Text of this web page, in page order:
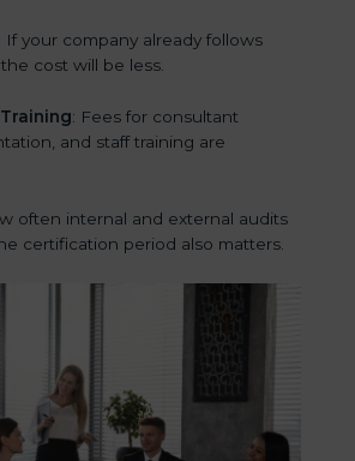
: If your company already follows
cost will be less.
: Fees for consultant
and staff training are
often internal and external audits
certification period also matters.